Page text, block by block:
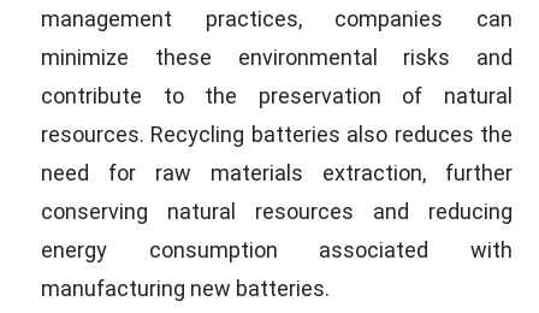
management practices, companies can
minimize these environmental risks and
contribute to the preservation of natural
resources. Recycling batteries also reduces the
need for raw materials extraction, further
conserving natural resources and reducing
energy consumption associated with
manufacturing new batteries.